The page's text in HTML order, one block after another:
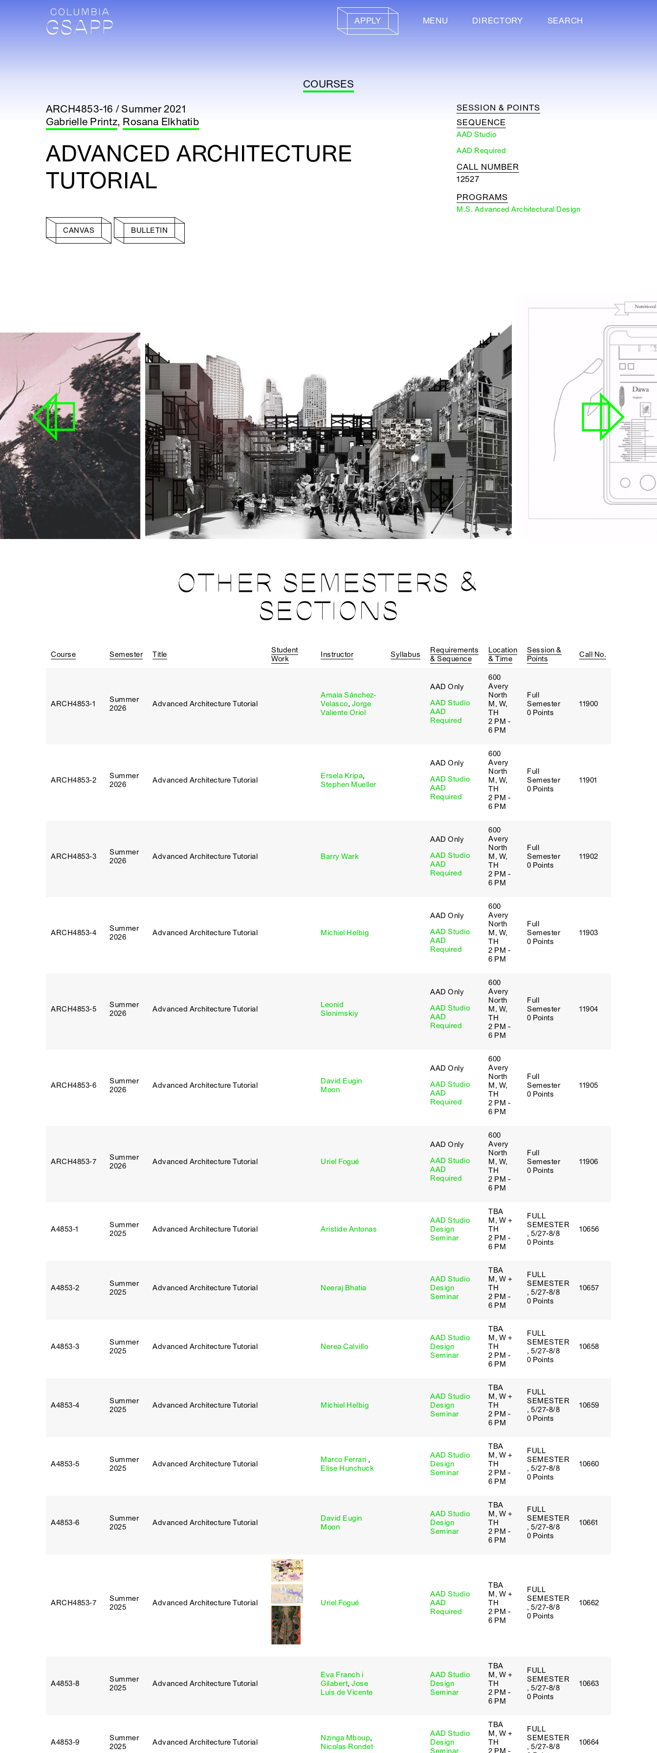
APPLY MENU DIRECTORY SEARCH
COURSES
ARCH4853-16 / Summer 2021
Gabrielle Printz, Rosana Elkhatib
ADVANCED ARCHITECTURE
TUTORIAL
CANVAS BULLETIN
SESSION & POINTS
SEQUENCE
AAD Studio
AAD Required
CALL NUMBER
12527
PROGRAMS
M.S. Advanced Architectural Design
OTHER SEMESTERS &
SECTIONS
Course Semester Title
Student
Work
Instructor Syllabus
Requirements
& Sequence
Location
& Time
Session &
Points
Call No.
ARCH4853‑1
Summer
2026
Advanced Architecture Tutorial
Amaia Sánchez-
Velasco, Jorge
Valiente Oriol
AAD Only
AAD Studio
AAD
Required
600
Avery
North
M, W,
TH
2 PM -
6 PM
Full
Semester
0 Points
11900
ARCH4853‑2
Summer
2026
Advanced Architecture Tutorial Ersela Kripa,
Stephen Mueller
AAD Only
AAD Studio
AAD
Required
600
Avery
North
M, W,
TH
2 PM -
6 PM
Full
Semester
0 Points
11901
ARCH4853‑3
Summer
2026
Advanced Architecture Tutorial Barry Wark
AAD Only
AAD Studio
AAD
Required
600
Avery
North
M, W,
TH
2 PM -
6 PM
Full
Semester
0 Points
11902
ARCH4853‑4
Summer
2026
Advanced Architecture Tutorial Michiel Helbig
AAD Only
AAD Studio
AAD
Required
600
Avery
North
M, W,
TH
2 PM -
6 PM
Full
Semester
0 Points
11903
ARCH4853‑5
Summer
2026
Advanced Architecture Tutorial
Leonid
Slonimskiy
AAD Only
AAD Studio
AAD
Required
600
Avery
North
M, W,
TH
2 PM -
6 PM
Full
Semester
0 Points
11904
ARCH4853‑6
Summer
2026
Advanced Architecture Tutorial
David Eugin
Moon
AAD Only
AAD Studio
AAD
Required
600
Avery
North
M, W,
TH
2 PM -
6 PM
Full
Semester
0 Points
11905
ARCH4853‑7
Summer
2026
Advanced Architecture Tutorial Uriel Fogué
AAD Only
AAD Studio
AAD
Required
600
Avery
North
M, W,
TH
2 PM -
6 PM
Full
Semester
0 Points
11906
A4853‑1
Summer
2025
Advanced Architecture Tutorial Aristide Antonas
AAD Studio
Design
Seminar
TBA
M, W +
TH
2 PM -
6 PM
FULL
SEMESTER
, 5/27-8/8
0 Points
10656
A4853‑2
Summer
2025
Advanced Architecture Tutorial Neeraj Bhatia
AAD Studio
Design
Seminar
TBA
M, W +
TH
2 PM -
6 PM
FULL
SEMESTER
, 5/27-8/8
0 Points
10657
A4853‑3
Summer
2025
Advanced Architecture Tutorial Nerea Calvillo
AAD Studio
Design
Seminar
TBA
M, W +
TH
2 PM -
6 PM
FULL
SEMESTER
, 5/27-8/8
0 Points
10658
A4853‑4
Summer
2025
Advanced Architecture Tutorial Michiel Helbig
AAD Studio
Design
Seminar
TBA
M, W +
TH
2 PM -
6 PM
FULL
SEMESTER
, 5/27-8/8
0 Points
10659
A4853‑5
Summer
2025
Advanced Architecture Tutorial Marco Ferrari ,
Elise Hunchuck
AAD Studio
Design
Seminar
TBA
M, W +
TH
2 PM -
6 PM
FULL
SEMESTER
, 5/27-8/8
0 Points
10660
A4853‑6
Summer
2025
Advanced Architecture Tutorial
David Eugin
Moon
AAD Studio
Design
Seminar
TBA
M, W +
TH
2 PM -
6 PM
FULL
SEMESTER
, 5/27-8/8
0 Points
10661
ARCH4853‑7
Summer
2025
Advanced Architecture Tutorial Uriel Fogué
AAD Studio
AAD
Required
TBA
M, W +
TH
2 PM -
6 PM
FULL
SEMESTER
, 5/27-8/8
0 Points
10662
A4853‑8
Summer
2025
Advanced Architecture Tutorial
Eva Franch i
Gilabert, Jose
Luis de Vicente
AAD Studio
Design
Seminar
TBA
M, W +
TH
2 PM -
6 PM
FULL
SEMESTER
, 5/27-8/8
0 Points
10663
A4853‑9
Summer
2025
Advanced Architecture Tutorial Nzinga Mboup,
Nicolas Rondet
AAD Studio
Design
Seminar
TBA
M, W +
TH
2 PM -
FULL
SEMESTER
, 5/27-8/8
10664